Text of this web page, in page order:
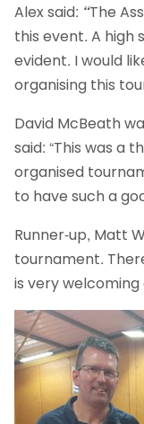
Alex said: “The
this event. A high
evident. I would
organising this
David McBeath
said: “This was a
organised
to have such a
Runner-up, Matt
tournament.
is very welcoming